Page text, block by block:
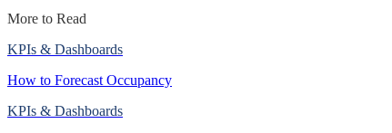
More to Read
KPIs & Dashboards
How to Forecast Occupancy
KPIs & Dashboards